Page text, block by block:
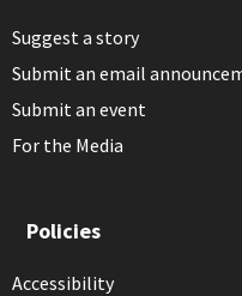
Suggest a story
Submit an email
Submit an event
For the Media
Policies
Accessibility